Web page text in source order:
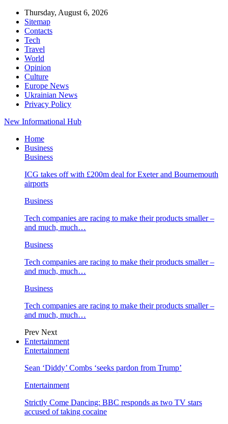
Thursday, August 6, 2026
Sitemap
Contacts
Tech
Travel
World
Opinion
Culture
Europe News
Ukrainian News
Privacy Policy
New Informational Hub
Home
Business
Business
ICG takes off with £200m deal for Exeter and Bournemouth
airports
Business
Tech companies are racing to make their products smaller –
and much, much…
Business
Tech companies are racing to make their products smaller –
and much, much…
Business
Tech companies are racing to make their products smaller –
and much, much…
Prev Next
Entertainment
Entertainment
Sean ‘Diddy’ Combs ‘seeks pardon from Trump’
Entertainment
Strictly Come Dancing: BBC responds as two TV stars
accused of taking cocaine